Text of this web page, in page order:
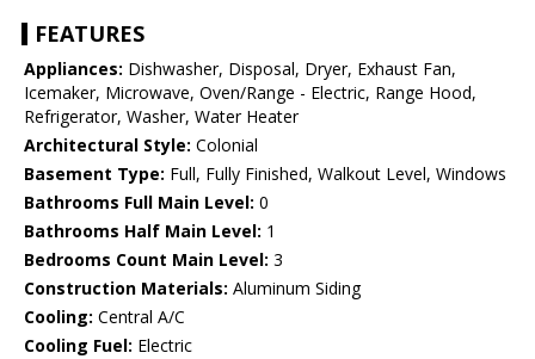
FEATURES
Appliances: Dishwasher, Disposal, Dryer, Exhaust Fan,
Icemaker, Microwave, Oven/Range - Electric, Range Hood,
Refrigerator, Washer, Water Heater
Architectural Style: Colonial
Basement Type: Full, Fully Finished, Walkout Level, Windows
Bathrooms Full Main Level: 0
Bathrooms Half Main Level: 1
Bedrooms Count Main Level: 3
Construction Materials: Aluminum Siding
Cooling: Central A/C
Cooling Fuel: Electric